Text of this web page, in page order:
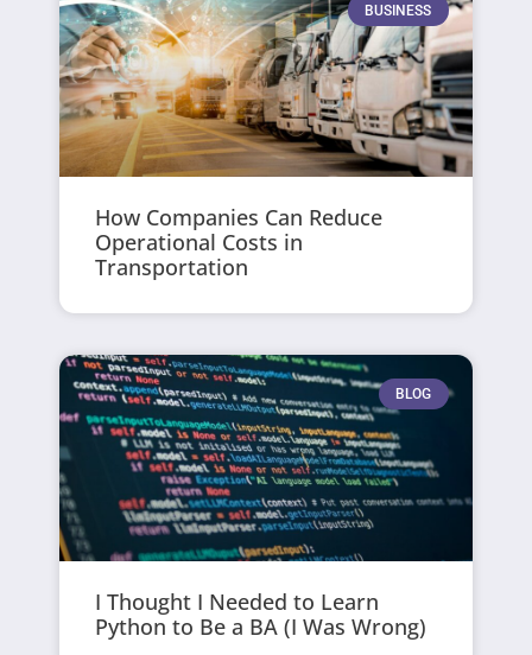
BUSINESS
How Companies Can Reduce
Operational Costs in
Transportation
BLOG
I Thought I Needed to Learn
Python to Be a BA (I Was Wrong)